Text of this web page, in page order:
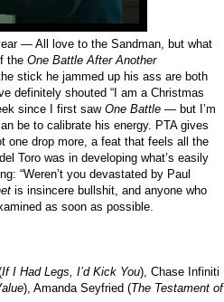
— All love to the Sandman, but what
the One Battle After Another
stick he jammed up his ass are both
definitely shouted “I am a Christmas
since I first saw One Battle — but I’m
be to calibrate his energy. PTA gives
one drop more, a feat that feels all the
Toro was in developing what’s easily
“Weren’t you devastated by Paul
is insincere bullshit, and anyone who
as soon as possible.
If I Had Legs, I’d Kick You), Chase Infiniti
), Amanda Seyfried (The Testament of